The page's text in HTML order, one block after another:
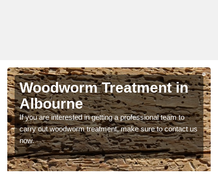
Woodworm Treatment in
Albourne
If you are interested in getting a professional team to
carry out woodworm treatment, make sure to contact us
now.